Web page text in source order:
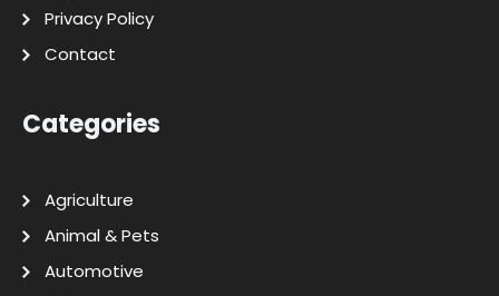
Privacy Policy
Contact
Categories
Agriculture
Animal & Pets
Automotive